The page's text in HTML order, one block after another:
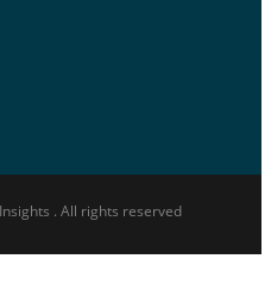
. All rights reserved